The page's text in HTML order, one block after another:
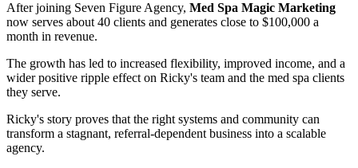
After joining Seven Figure Agency, Med Spa Magic Marketing
now serves about 40 clients and generates close to $100,000 a
month in revenue.
The growth has led to increased flexibility, improved income, and a
wider positive ripple effect on Ricky's team and the med spa clients
they serve.
Ricky's story proves that the right systems and community can
transform a stagnant, referral-dependent business into a scalable
agency.